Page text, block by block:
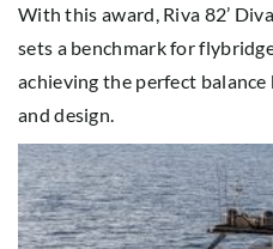
With this award, Riva 82’
sets a benchmark for
achieving the perfect
and design.